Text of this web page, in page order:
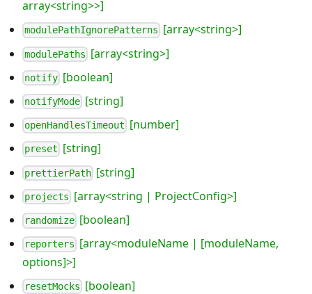
array<string>>]
modulePathIgnorePatterns [array<string>]
modulePaths [array<string>]
notify [boolean]
notifyMode [string]
openHandlesTimeout [number]
preset [string]
prettierPath [string]
projects [array<string | ProjectConfig>]
randomize [boolean]
reporters [array<moduleName | [moduleName,
options]>]
resetMocks [boolean]